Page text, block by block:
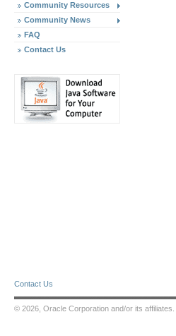
Community Resources
Community News
FAQ
Contact Us
Contact Us
© 2026, Oracle Corporation and/or its affiliates.